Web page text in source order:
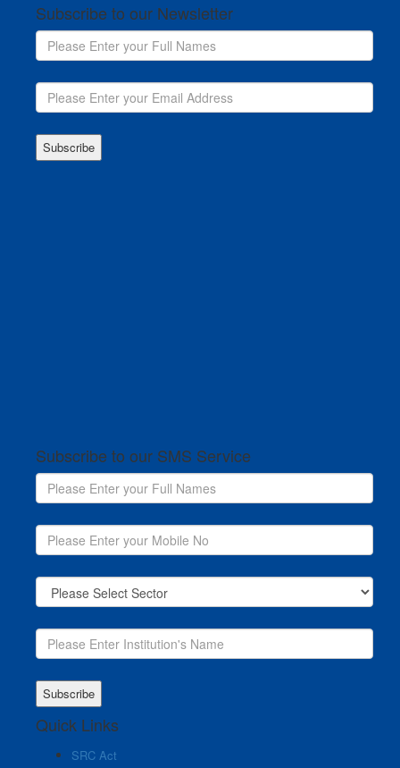
Subscribe to our Newsletter
Subscribe to our SMS Service
Quick Links
SRC Act